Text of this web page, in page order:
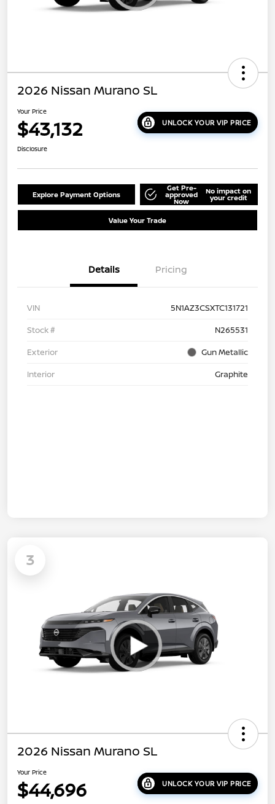
2026 Nissan Murano SL
Your Price
$43,132 UNLOCK YOUR VIP PRICE
Disclosure
Explore Payment Options
Get Pre-
approved
Now
No impact on
your credit
Value Your Trade
Details Pricing
VIN
5N1AZ3CSXTC131721
Stock #
N265531
Exterior
Gun Metallic
Interior
Graphite
3
2026 Nissan Murano SL
Your Price
$44,696 UNLOCK YOUR VIP PRICE